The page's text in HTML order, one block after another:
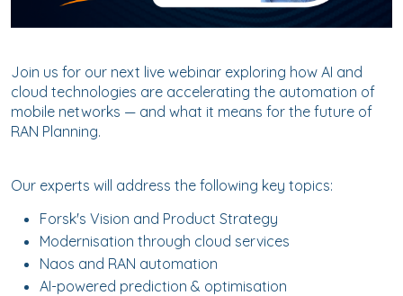
Join us for our next live webinar exploring how AI and
cloud technologies are accelerating the automation of
mobile networks — and what it means for the future of
RAN Planning.
Our experts will address the following key topics:
Forsk's Vision and Product Strategy
Modernisation through cloud services
Naos and RAN automation
AI-powered prediction & optimisation